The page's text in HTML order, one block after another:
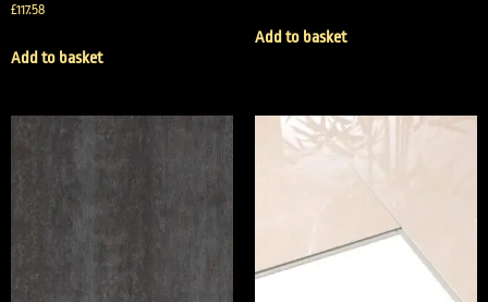
£117.58
Add to basket
Add to basket